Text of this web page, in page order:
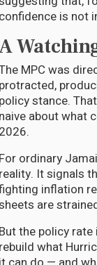
confidence is not
MPC was
protracted,
policy stance.
naive about what
2026.
For ordinary
reality. It signals
inflation
are
But the policy
rebuild what